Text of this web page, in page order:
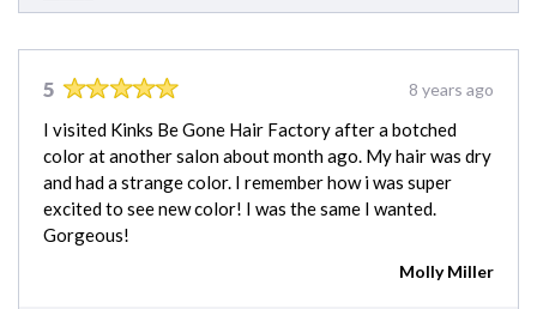
5 8 years ago
I visited Kinks Be Gone Hair Factory after a botched
color at another salon about month ago. My hair was dry
and had a strange color. I remember how i was super
excited to see new color! I was the same I wanted.
Gorgeous!
Molly Miller